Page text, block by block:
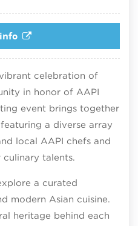
celebration of
in honor of AAPI
event brings together
a diverse array
local AAPI chefs and
talents.
a curated
modern Asian cuisine.
heritage behind each